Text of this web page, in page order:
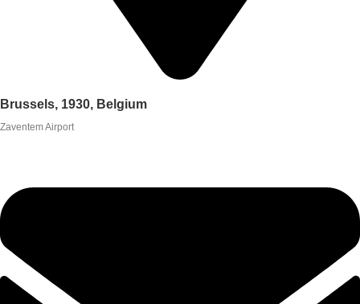
Brussels, 1930, Belgium
Zaventem Airport